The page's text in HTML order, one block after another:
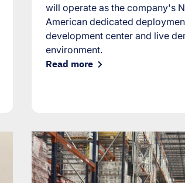
will operate as the company's
American dedicated
development center and live
environment.
Read more